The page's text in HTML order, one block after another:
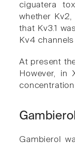
ciguatera
whether
that Kv3.1
Kv4
At present
However,
Gambierol